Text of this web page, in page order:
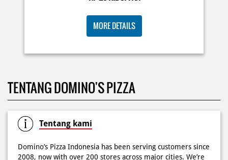
KOSONGIN JADWAL KAMU TGL 6 JUNI BESOK‼️ Domino’s
Pizza 6.6 double pizza day hadir lagi 🍕✨ Cuma tambah
6.600 sudah dapet 2 pizza loh! 🥳 Jangan sampai ketinggalan
Kamis K-nya apaaa? KLASIK MAKIN ASIK!✨🍕 Cuma Pie Pizza
Cheesy Abon yang rasanya klasik tapi asik!🤪 Yuk cobain
Posted On: 04 Jun 2026 8:52 AM
TENTANG DOMINO'S PIZZA
Domino’s Pizza Indonesia has been serving customers since
2008, now with over 200 stores across major cities. We’re
through a diverse menu—from classic pizzas to unique
creations like Pie Pizza and Volcano Pizza.
extra charge, we make every moment more exciting with